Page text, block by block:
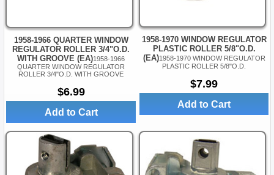
1958-1966 QUARTER WINDOW
REGULATOR ROLLER 3/4"O.D.
WITH GROOVE (EA)1958-1966
QUARTER WINDOW REGULATOR
ROLLER 3/4"O.D. WITH GROOVE
$6.99
Add to Cart
1958-1970 WINDOW REGULATOR
PLASTIC ROLLER 5/8"O.D.
(EA)1958-1970 WINDOW REGULATOR
PLASTIC ROLLER 5/8"O.D.
$7.99
Add to Cart